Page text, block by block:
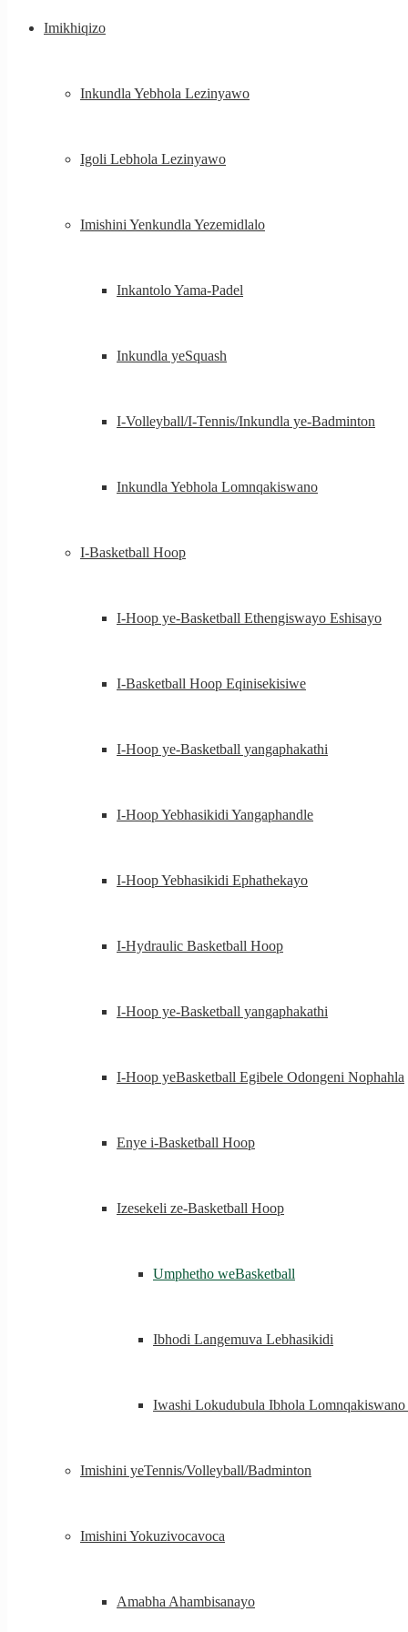
Imikhiqizo
Inkundla Yebhola Lezinyawo
Igoli Lebhola Lezinyawo
Imishini Yenkundla Yezemidlalo
Inkantolo Yama-Padel
Inkundla yeSquash
I-Volleyball/I-Tennis/Inkundla ye-Badminton
Inkundla Yebhola Lomnqakiswano
I-Basketball Hoop
I-Hoop ye-Basketball Ethengiswayo Eshisayo
I-Basketball Hoop Eqinisekisiwe
I-Hoop ye-Basketball yangaphakathi
I-Hoop Yebhasikidi Yangaphandle
I-Hoop Yebhasikidi Ephathekayo
I-Hydraulic Basketball Hoop
I-Hoop ye-Basketball yangaphakathi
I-Hoop yeBasketball Egibele Odongeni Nophahla
Enye i-Basketball Hoop
Izesekeli ze-Basketball Hoop
Umphetho weBasketball
Ibhodi Langemuva Lebhasikidi
Iwashi Lokudubula Ibhola
Imishini yeTennis/Volleyball/Badminton
Imishini Yokuzivocavoca
Amabha Ahambisanayo